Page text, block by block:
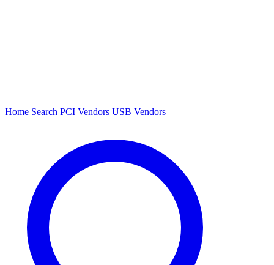
Home Search PCI Vendors USB Vendors